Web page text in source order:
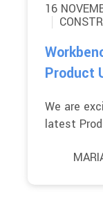
16
Product
We are
latest